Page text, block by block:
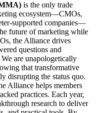
is the only trade
ecosystem—CMOs,
supported companies—
future of marketing while
the Alliance drives
questions and
are unapologetically
that transformative
disrupting the status quo.
Alliance helps members
practices. Each year,
research to deliver